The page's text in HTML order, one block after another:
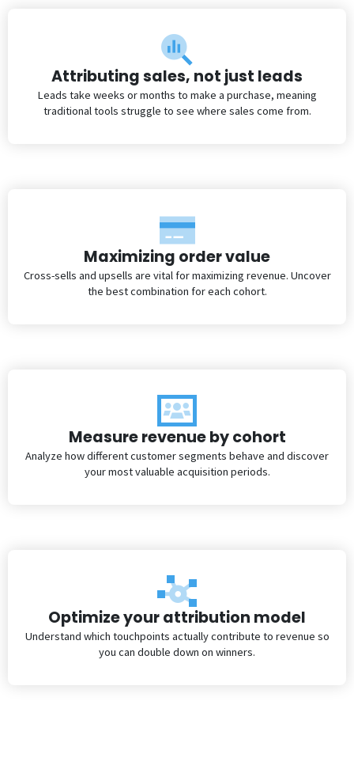
Attributing sales, not just leads
Leads take weeks or months to make a purchase, meaning
traditional tools struggle to see where sales come from.
Maximizing order value
Cross-sells and upsells are vital for maximizing revenue. Uncover
the best combination for each cohort.
Measure revenue by cohort
Analyze how different customer segments behave and discover
your most valuable acquisition periods.
Optimize your attribution model
Understand which touchpoints actually contribute to revenue so
you can double down on winners.